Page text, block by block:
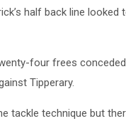
half back line
four frees
Tipperary.
tackle technique but